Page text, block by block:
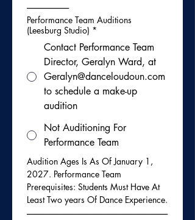
-----------------------
Performance Team Auditions
(Leesburg Studio) *
Contact Performance Team
Director, Geralyn Ward, at
Geralyn@danceloudoun.com
to schedule a make-up
audition
Not Auditioning For
Performance Team
Audition Ages Is As Of January 1,
2027. Performance Team
Prerequisites: Students Must Have At
Least Two years Of Dance Experience.
-----------------------------------------------------------------------------